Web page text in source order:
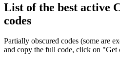
List of the best active
codes
Partially obscured codes (some are
and copy the full code, click on "Get